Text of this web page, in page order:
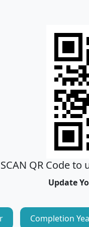
SCAN QR Code
Update
Completion